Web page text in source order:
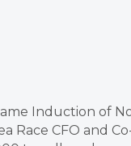
Induction of
Race CFO and